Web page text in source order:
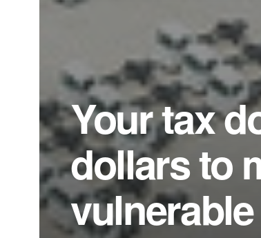
Your tax
dollars to